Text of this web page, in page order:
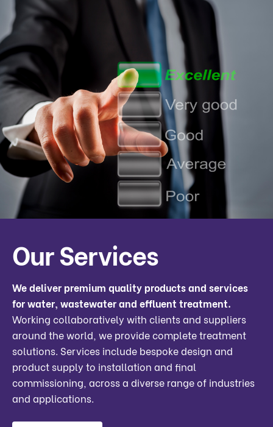
Our Services
We deliver premium quality products and services
for water, wastewater and effluent treatment.
Working collaboratively with clients and suppliers
around the world, we provide complete treatment
solutions. Services include bespoke design and
product supply to installation and final
commissioning, across a diverse range of industries
and applications.